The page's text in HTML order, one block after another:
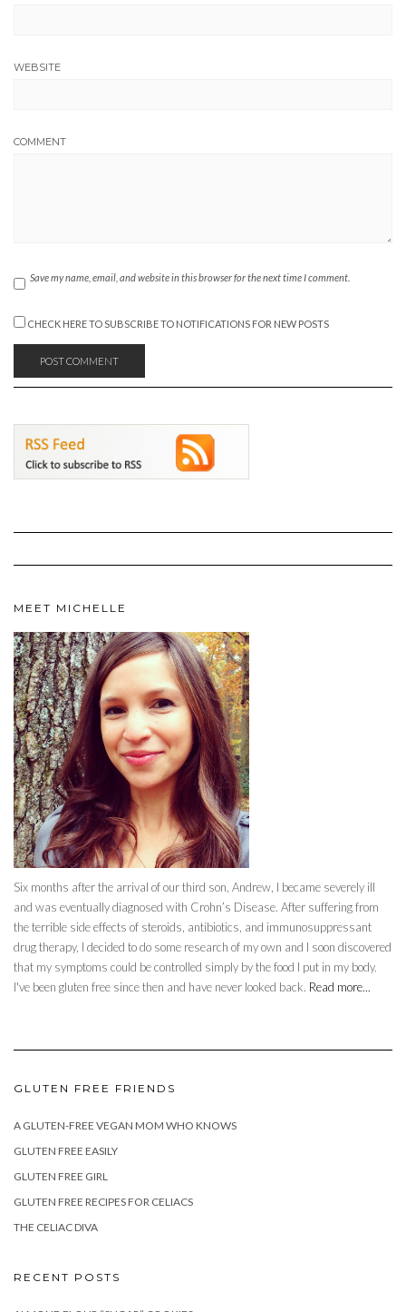
WEBSITE
COMMENT
Save my name, email, and website in this browser for the next time I comment.
CHECK HERE TO SUBSCRIBE TO NOTIFICATIONS FOR NEW POSTS
MEET MICHELLE
Six months after the arrival of our third son, Andrew, I became severely ill
and was eventually diagnosed with Crohn’s Disease. After suffering from
the terrible side effects of steroids, antibiotics, and immunosuppressant
drug therapy, I decided to do some research of my own and I soon discovered
that my symptoms could be controlled simply by the food I put in my body.
I've been gluten free since then and have never looked back. Read more...
GLUTEN FREE FRIENDS
A GLUTEN-FREE VEGAN MOM WHO KNOWS
GLUTEN FREE EASILY
GLUTEN FREE GIRL
GLUTEN FREE RECIPES FOR CELIACS
THE CELIAC DIVA
RECENT POSTS